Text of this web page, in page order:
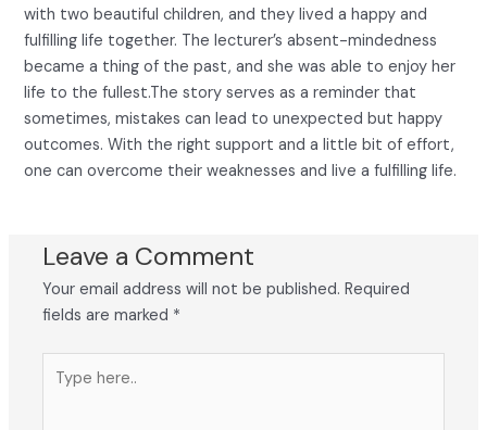
with two beautiful children, and they lived a happy and
fulfilling life together. The lecturer’s absent-mindedness
became a thing of the past, and she was able to enjoy her
life to the fullest.The story serves as a reminder that
sometimes, mistakes can lead to unexpected but happy
outcomes. With the right support and a little bit of effort,
one can overcome their weaknesses and live a fulfilling life.
Leave a Comment
Your email address will not be published. Required
fields are marked *
here..